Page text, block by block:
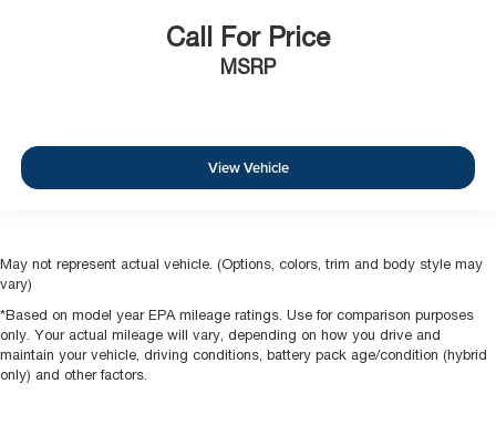
Call For Price
MSRP
View Vehicle
May not represent actual vehicle. (Options, colors, trim and body style may
vary)
*Based on model year EPA mileage ratings. Use for comparison purposes
only. Your actual mileage will vary, depending on how you drive and
maintain your vehicle, driving conditions, battery pack age/condition (hybrid
only) and other factors.